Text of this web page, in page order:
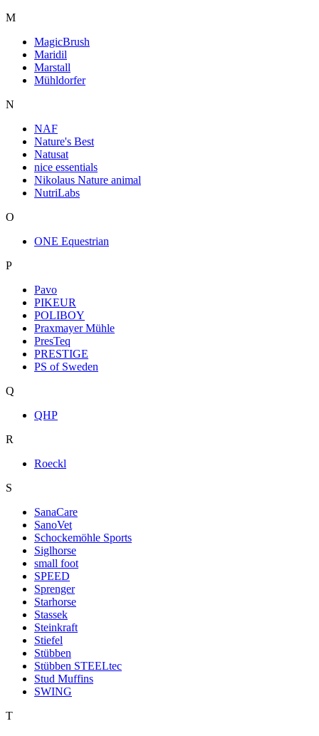
M
MagicBrush
Maridil
Marstall
Mühldorfer
N
NAF
Nature's Best
Natusat
nice essentials
Nikolaus Nature animal
NutriLabs
O
ONE Equestrian
P
Pavo
PIKEUR
POLIBOY
Praxmayer Mühle
PresTeq
PRESTIGE
PS of Sweden
Q
QHP
R
Roeckl
S
SanaCare
SanoVet
Schockemöhle Sports
Siglhorse
small foot
SPEED
Sprenger
Starhorse
Stassek
Steinkraft
Stiefel
Stübben
Stübben STEELtec
Stud Muffins
SWING
T